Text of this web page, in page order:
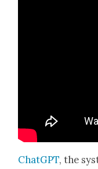
Chat­G­PT, the